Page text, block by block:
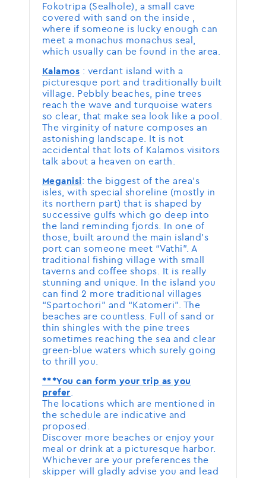
Fokotripa (Sealhole), a small cave
covered with sand on the inside ,
where if someone is lucky enough can
meet a monachus monachus seal,
which usually can be found in the area.
Kalamos : verdant island with a
picturesque port and traditionally built
village. Pebbly beaches, pine trees
reach the wave and turquoise waters
so clear, that make sea look like a pool.
The virginity of nature composes an
astonishing landscape. It is not
accidental that lots of Kalamos visitors
talk about a heaven on earth.
Meganisi: the biggest of the area’s
isles, with special shoreline (mostly in
its northern part) that is shaped by
successive gulfs which go deep into
the land reminding fjords. In one of
those, built around the main island’s
port can someone meet “Vathi”. A
traditional fishing village with small
taverns and coffee shops. It is really
stunning and unique. In the island you
can find 2 more traditional villages
“Spartochori” and “Katomeri”. The
beaches are countless. Full of sand or
thin shingles with the pine trees
sometimes reaching the sea and clear
green-blue waters which surely going
to thrill you.
***You can form your trip as you
prefer
The locations which are mentioned in
the schedule are indicative and
proposed.
Discover more beaches or enjoy your
meal or drink at a picturesque harbor.
Whichever are your preferences the
skipper will gladly advise you and lead